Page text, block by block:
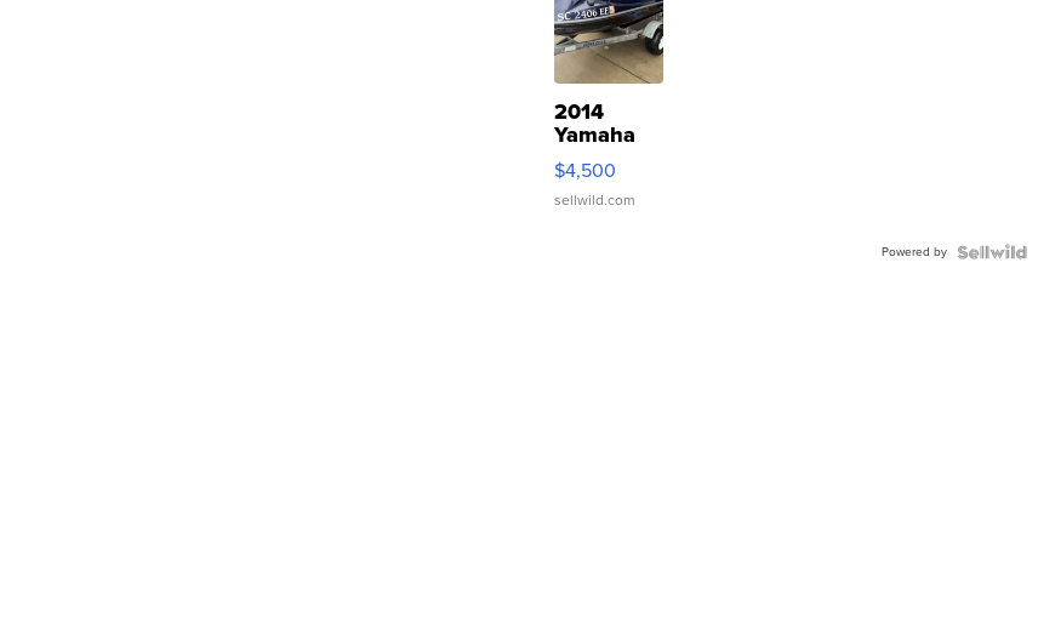
2014
Yamaha
VX Deluxe
$4,500
sellwild.com
Powered by